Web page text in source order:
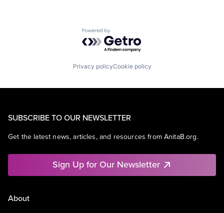
Powered by Getro.com
Privacy policyCookie policy
SUBSCRIBE TO OUR NEWSLETTER
Get the latest news, articles, and resources from AnitaB.org.
Sign Up for Our Newsletter
About